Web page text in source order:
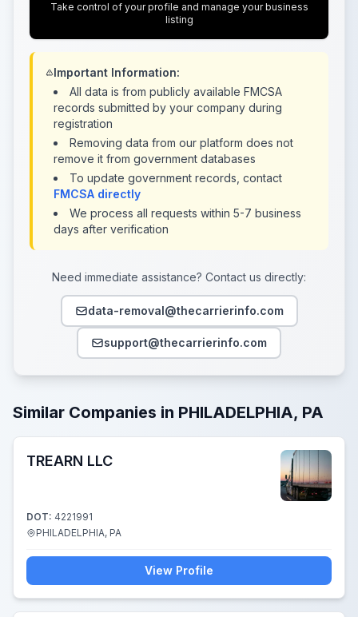
Take control of your profile and manage your business
listing
Important Information:
All data is from publicly available FMCSA
records submitted by your company during
registration
Removing data from our platform does not
remove it from government databases
To update government records, contact
FMCSA directly
We process all requests within 5-7 business
days after verification
Need immediate assistance? Contact us directly:
data-removal@thecarrierinfo.com
support@thecarrierinfo.com
Similar Companies in PHILADELPHIA, PA
TREARN LLC
DOT: 4221991
PHILADELPHIA, PA
View Profile